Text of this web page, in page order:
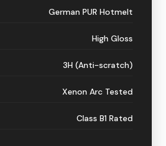
German PUR Hotmelt
High Gloss
3H (Anti-scratch)
Xenon Arc Tested
Class B1 Rated